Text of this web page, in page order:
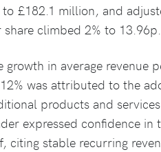
to £182.1 million, and
share climbed 2% to 13.96p.
growth in average revenue
was attributed to the
products and
expressed confidence in
citing stable recurring